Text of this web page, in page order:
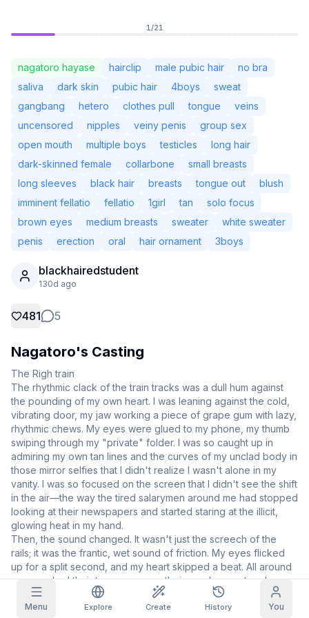
Menu Explore Create History You
Not Signed In
Prompt Autocomplete
Content Filtering 6 filtered out
My Subscription
Blog
Models
Discord
Help & Support
Daily Claim
TODAY
T
+ 3
F
+3
S
+4
S
+4
M
+5
T
+5
+6
Claimed!
Claim daily to grow your streak.
Credit
packs
Top-up
credits
NEW
Share and
earn
Complete
quests to earn
credits
1 /21
nagatoro hayase hairclip male pubic hair
no bra
saliva
dark skin pubic hair 4boys
sweat
gangbang
hetero clothes pull tongue
veins
uncensored
nipples veiny penis
group sex
open mouth
multiple boys testicles
long hair
dark-skinned female
collarbone
small breasts
long sleeves
black hair breasts tongue out
blush
imminent fellatio
fellatio 1girl tan
solo focus
brown eyes
medium breasts sweater
white sweater
penis
erection oral hair ornament 3boys
blackhairedstudent
130d ago
481 5
Nagatoro's Casting
The Righ train
The rhythmic clack of the train tracks was a dull hum against
the pounding of my own heart. I was leaning against the cold,
vibrating door, my jaw working a piece of grape gum with lazy,
rhythmic chews. My eyes were glued to my phone, my thumb
swiping through my "private" folder. I was so caught up in
admiring my own tan lines and the curves of my unclad body in
those mirror selfies that I didn't realize I wasn't alone in my
vanity. I was so focused on the screen that I didn't see the shift
in the air—the way the tired salarymen around me had stopped
looking at their newspapers and started staring at the illicit,
glowing heat in my hand.
Then, the sound changed. It wasn't just the screech of the
rails; it was the frantic, wet sound of friction. My eyes flicked
up for a split second, and my heart skipped a beat. All around
me, men had their trousers open, their members out and
pulsing. They were masturbating right there, eyes locked on
my screen, then on me. I felt a surge of genuine panic, my